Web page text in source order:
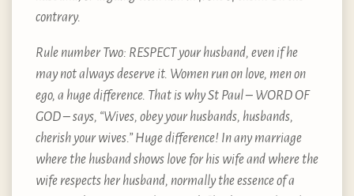
contrary.
Rule number Two: RESPECT your husband, even if he
may not always deserve it. Women run on love, men on
ego, a huge difference. That is why St Paul – WORD OF
GOD – says, “Wives, obey your husbands, husbands,
cherish your wives.” Huge difference! In any marriage
where the husband shows love for his wife and where the
wife respects her husband, normally the essence of a